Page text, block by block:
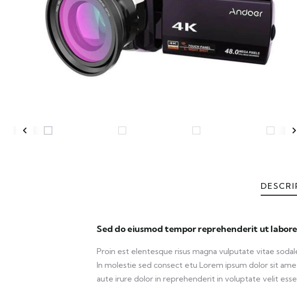
Sed do eiusmod tempor reprehenderit ut labore
Proin est elentesque risus magna vulputate vitae
In molestie sed consect etu Lorem ipsum dolor sit
aute irure dolor in reprehenderit in voluptate velit